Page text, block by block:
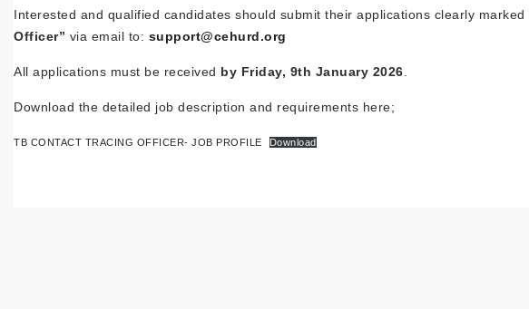
Interested and qualified candidates should submit their applications clearly marked
Officer” via email to: support@cehurd.org
All applications must be received by Friday, 9th January 2026
Download the detailed job description and requirements here;
TB CONTACT TRACING OFFICER- JOB PROFILE Download